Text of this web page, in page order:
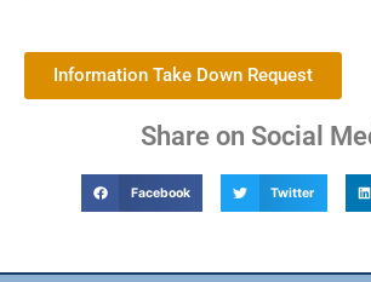
Information Take Down Request
Share on Social
Facebook Twitter